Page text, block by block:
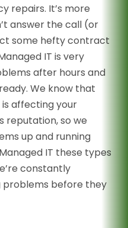
repairs. It’s more
answer the call (or
some hefty contract
IT is very
after hours and
We know that
affecting your
reputation, so we
up and running
IT these types
constantly
before they